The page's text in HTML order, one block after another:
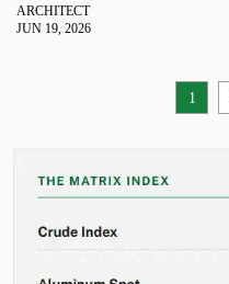
transparent platform fees, and
ARCHITECT
JUN 19, 2026
1